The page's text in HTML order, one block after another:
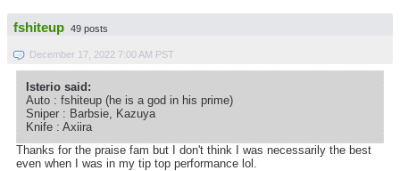
fshiteup 49 posts
December 17, 2022 7:00 AM PST
Isterio said:
Auto : fshiteup (he is a god in his prime)
Sniper : Barbsie, Kazuya
Knife : Axiira
Thanks for the praise fam but I don't think I was necessarily the best
even when I was in my tip top performance lol.